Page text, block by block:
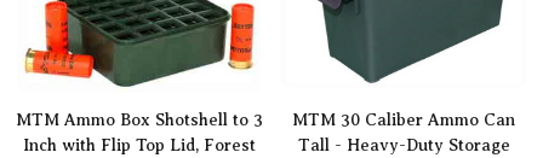
MTM Ammo Box Shotshell to 3
Inch with Flip Top Lid, Forest
MTM 30 Caliber Ammo Can
Tall - Heavy-Duty Storage